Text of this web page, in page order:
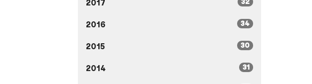
2017
2016 34
2015 30
2014 31